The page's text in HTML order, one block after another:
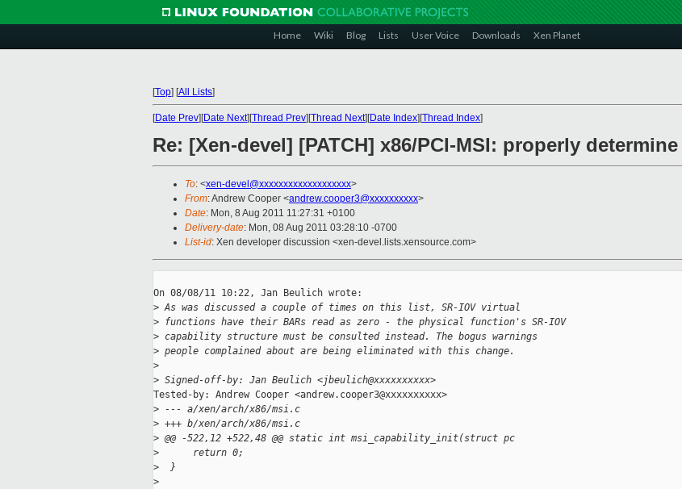
Home Wiki Blog Lists User Voice Downloads Xen Planet
[Top] [All Lists]
[Date Prev][Date Next][Thread Prev][Thread Next][Date Index][Thread Index]
Re: [Xen-devel] [PATCH] x86/PCI-MSI: properly
To: <xen-devel@xxxxxxxxxxxxxxxxxxx>
From: Andrew Cooper <andrew.cooper3@xxxxxxxxxx>
Date: Mon, 8 Aug 2011 11:27:31 +0100
Delivery-date: Mon, 08 Aug 2011 03:28:10 -0700
List-id: Xen developer discussion <xen-devel.lists.xensource.com>
On 08/08/11 10:22, Jan Beulich wrote:
> As was discussed a couple of times on this list, SR-IOV virtual
> functions have their BARs read as zero - the physical function's SR-IOV
> capability structure must be consulted instead. The bogus warnings
> people complained about are being eliminated with this change.
>
> Signed-off-by: Jan Beulich <jbeulich@xxxxxxxxxx>
Tested-by: Andrew Cooper <andrew.cooper3@xxxxxxxxxx>
> --- a/xen/arch/x86/msi.c
> +++ b/xen/arch/x86/msi.c
> @@ -522,12 +522,48 @@ static int msi_capability_init(struct pc
>
      return 0;
>
  }
>